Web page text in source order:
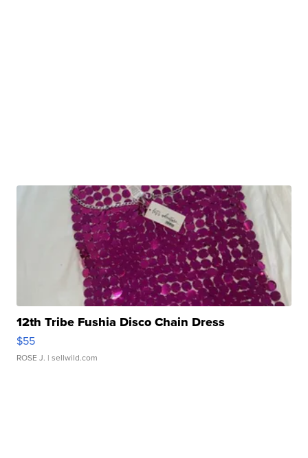
12th Tribe Fushia Disco Chain Dress
$55
ROSE J. | sellwild.com